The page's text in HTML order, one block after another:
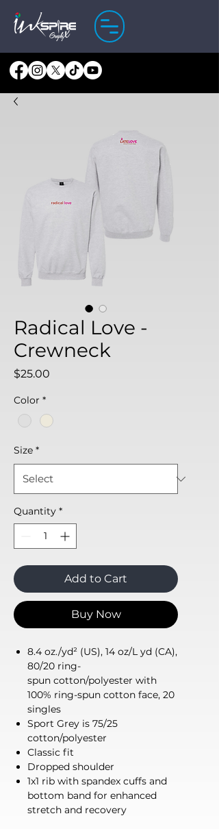
Radical Love -
Crewneck
$25.00
Color *
Size *
Quantity *
Add to Cart
Buy Now
8.4 oz./yd² (US), 14 oz/L yd (CA),
80/20 ring-
spun cotton/polyester with
100% ring-spun cotton face, 20
singles
Sport Grey is 75/25
cotton/polyester
Classic fit
Dropped shoulder
1x1 rib with spandex cuffs and
bottom band for enhanced
stretch and recovery